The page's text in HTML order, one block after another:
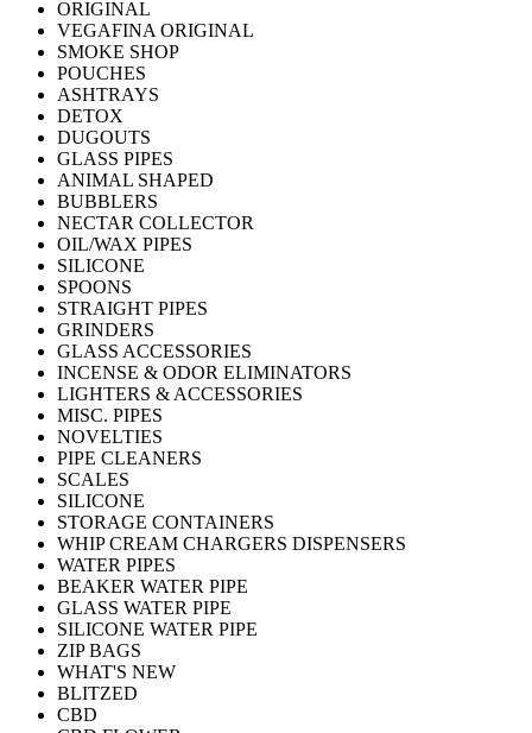
ORIGINAL
VEGAFINA ORIGINAL
SMOKE SHOP
POUCHES
ASHTRAYS
DETOX
DUGOUTS
GLASS PIPES
ANIMAL SHAPED
BUBBLERS
NECTAR COLLECTOR
OIL/WAX PIPES
SILICONE
SPOONS
STRAIGHT PIPES
GRINDERS
GLASS ACCESSORIES
INCENSE & ODOR ELIMINATORS
LIGHTERS & ACCESSORIES
MISC. PIPES
NOVELTIES
PIPE CLEANERS
SCALES
SILICONE
STORAGE CONTAINERS
WHIP CREAM CHARGERS DISPENSERS
WATER PIPES
BEAKER WATER PIPE
GLASS WATER PIPE
SILICONE WATER PIPE
ZIP BAGS
WHAT'S NEW
BLITZED
CBD